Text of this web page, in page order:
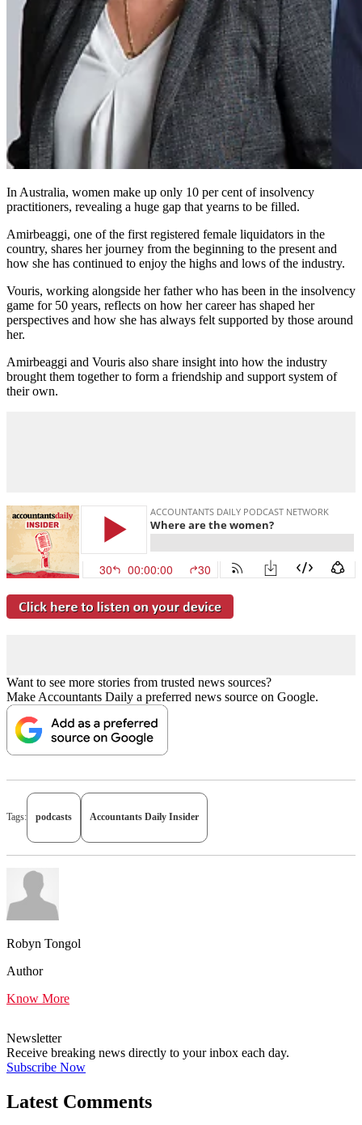
In Australia, women make up only 10 per cent of insolvency
practitioners, revealing a huge gap that yearns to be filled.
Amirbeaggi, one of the first registered female liquidators in the
country, shares her journey from the beginning to the present and
how she has continued to enjoy the highs and lows of the industry.
Vouris, working alongside her father who has been in the insolvency
game for 50 years, reflects on how her career has shaped her
perspectives and how she has always felt supported by those around
her.
Amirbeaggi and Vouris also share insight into how the industry
brought them together to form a friendship and support system of
their own.
Want to see more stories from trusted news sources?
Make Accountants Daily a preferred news source on Google.
Tags: podcasts Accountants Daily Insider
Robyn Tongol
Author
Know More
Newsletter
Receive breaking news directly to your inbox each day.
Subscribe Now
Latest Comments